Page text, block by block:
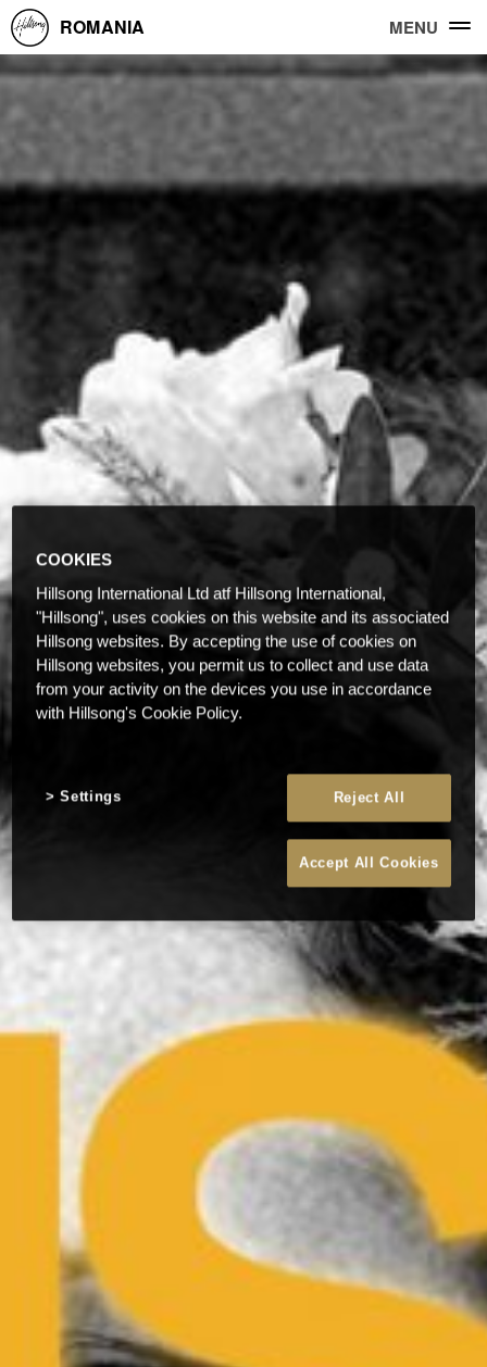
ROMANIA MENU
COOKIES
Hillsong International Ltd atf Hillsong International,
"Hillsong", uses cookies on this website and its associated
Hillsong websites. By accepting the use of cookies on
Hillsong websites, you permit us to collect and use data
from your activity on the devices you use in accordance
with Hillsong's Cookie Policy.
Reject All
Accept All Cookies
Settings